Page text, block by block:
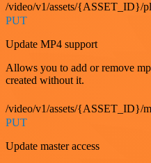
/video/v1/assets/
PUT
Update MP4 support
Allows you to add or remove
created without it.
/video/v1/assets/{ASSET_ID}/
PUT
Update master access